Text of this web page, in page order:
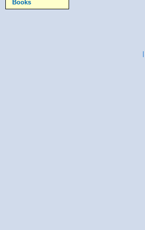
Books
|